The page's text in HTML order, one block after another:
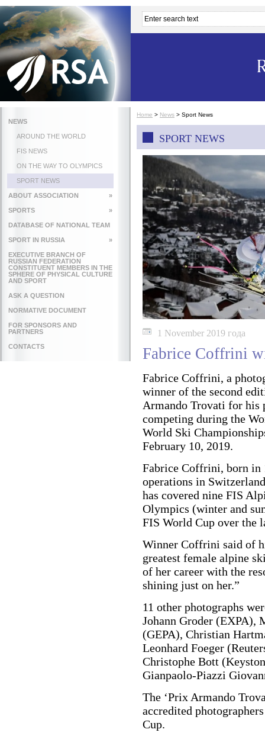
NEWS
AROUND THE WORLD
FIS NEWS
ON THE WAY TO OLYMPICS
SPORT NEWS
ABOUT ASSOCIATION »
SPORTS »
DATABASE OF NATIONAL TEAM
SPORT IN RUSSIA »
EXECUTIVE BRANCH OF
RUSSIAN FEDERATION
CONSTITUENT MEMBERS IN THE
SPHERE OF PHYSICAL CULTURE
AND SPORT
ASK A QUESTION
NORMATIVE DOCUMENT
FOR SPONSORS AND
PARTNERS
CONTACTS
Home > News > Sport News
SPORT NEWS
1 November 2019 года
Fabrice Coffrini
Fabrice Coffrini, a
winner of the second
Armando Trovati for his
competing during the
World Ski
February 10, 2019.
Fabrice Coffrini, born in
operations in
has covered nine FIS
Olympics (winter and
FIS World Cup over the
Winner Coffrini said of
greatest female alpine
of her career with the
shining just on her.”
11 other photographs
Johann Groder (EXPA),
(GEPA), Christian
Leonhard Foeger
Christophe Bott
Gianpaolo-Piazzi
The ‘Prix Armando
accredited
Cup.